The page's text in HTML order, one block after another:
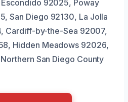
92025, Poway
San Diego 92130, La Jolla
Cardiff-by-the-Sea 92007,
Hidden Meadows 92026,
San Diego County